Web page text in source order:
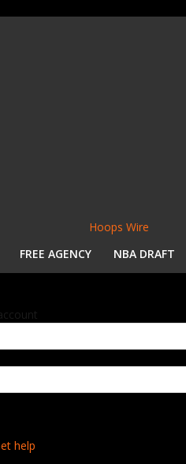
Hoops Wire
FREE AGENCY NBA DRAFT
help